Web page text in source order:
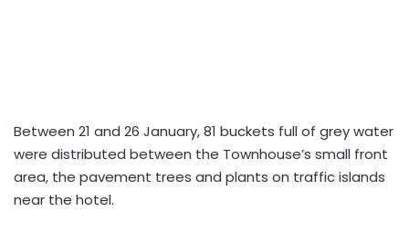
Between 21 and 26 January, 81 buckets full of grey water
were distributed between the Townhouse’s small front
area, the pavement trees and plants on traffic islands
near the hotel.